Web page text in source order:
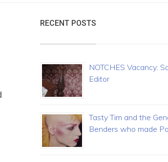
RECENT POSTS
NOTCHES Vacancy:
Editor
Tasty Tim and the
Benders who made